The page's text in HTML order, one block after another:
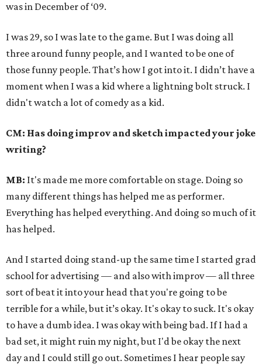
was in December of ‘09.
I was 29, so I was late to the game. But I was doing all
three around funny people, and I wanted to be one of
those funny people. That’s how I got into it. I didn’t have a
moment when I was a kid where a lightning bolt struck. I
didn't watch a lot of comedy as a kid.
CM: Has doing improv and sketch impacted your joke
writing?
MB: It's made me more comfortable on stage. Doing so
many different things has helped me as performer.
Everything has helped everything. And doing so much of it
has helped.
And I started doing stand-up the same time I started grad
school for advertising — and also with improv — all three
sort of beat it into your head that you're going to be
terrible for a while, but it’s okay. It's okay to suck. It's okay
to have a dumb idea. I was okay with being bad. If I had a
bad set, it might ruin my night, but I'd be okay the next
day and I could still go out. Sometimes I hear people say